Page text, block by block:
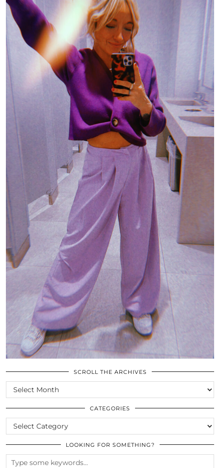
SCROLL THE ARCHIVES
SCROLL
THE
ARCHIVES
CATEGORIES
CATEGORIES
LOOKING FOR SOMETHING?